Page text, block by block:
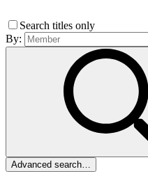
Search titles only
By:
Advanced search…